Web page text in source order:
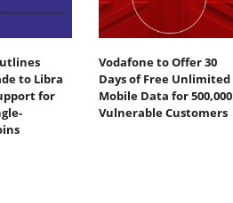
to Libra
for
Vodafone to Offer 30
Days of Free Unlimited
Mobile Data for 500,000
Vulnerable Customers